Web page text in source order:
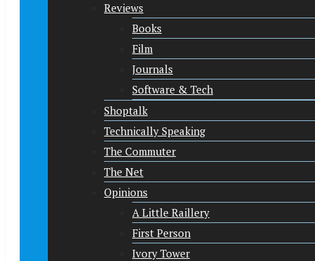
Reviews
Books
Film
Journals
Software & Tech
Shoptalk
Technically Speaking
The Commuter
The Net
Opinions
A Little Raillery
First Person
Ivory Tower